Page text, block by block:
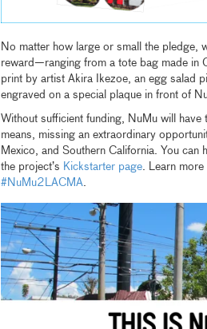
No matter how large or small the pledge,
reward—ranging from a tote bag made in
print by artist Akira Ikezoe, an egg salad
engraved on a special plaque in front of
Without sufficient funding, NuMu will
means, missing an extraordinary
Mexico, and Southern California. You can
the project’s Kickstarter page. Learn more
#NuMu2LACMA.